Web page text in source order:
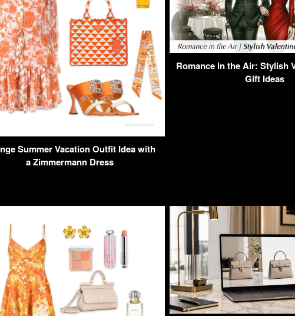
Summer Vacation Outfit Idea with
a Zimmermann Dress
Romance in the Air: Stylish
Gift Ideas